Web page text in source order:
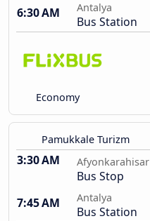
6:30 AM
Antalya
Bus Station
Economy
Pamukkale Turizm
3:30 AM Afyonkarahisar
Bus Stop
7:45 AM
Antalya
Bus Station